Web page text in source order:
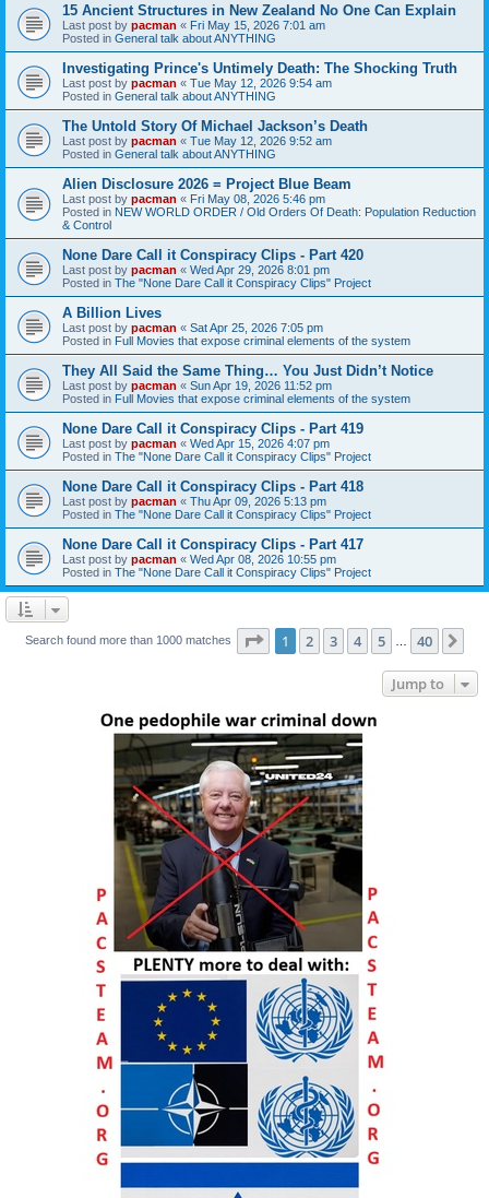
15 Ancient Structures in New Zealand No One Can Explain
Last post by pacman « Fri May 15, 2026 7:01 am
Posted in General talk about ANYTHING
Investigating Prince's Untimely Death: The Shocking Truth
Last post by pacman « Tue May 12, 2026 9:54 am
Posted in General talk about ANYTHING
The Untold Story Of Michael Jackson’s Death
Last post by pacman « Tue May 12, 2026 9:52 am
Posted in General talk about ANYTHING
Alien Disclosure 2026 = Project Blue Beam
Last post by pacman « Fri May 08, 2026 5:46 pm
Posted in NEW WORLD ORDER / Old Orders Of Death: Population Reduction
& Control
None Dare Call it Conspiracy Clips - Part 420
Last post by pacman « Wed Apr 29, 2026 8:01 pm
Posted in The "None Dare Call it Conspiracy Clips" Project
A Billion Lives
Last post by pacman « Sat Apr 25, 2026 7:05 pm
Posted in Full Movies that expose criminal elements of the system
They All Said the Same Thing… You Just Didn’t Notice
Last post by pacman « Sun Apr 19, 2026 11:52 pm
Posted in Full Movies that expose criminal elements of the system
None Dare Call it Conspiracy Clips - Part 419
Last post by pacman « Wed Apr 15, 2026 4:07 pm
Posted in The "None Dare Call it Conspiracy Clips" Project
None Dare Call it Conspiracy Clips - Part 418
Last post by pacman « Thu Apr 09, 2026 5:13 pm
Posted in The "None Dare Call it Conspiracy Clips" Project
None Dare Call it Conspiracy Clips - Part 417
Last post by pacman « Wed Apr 08, 2026 10:55 pm
Posted in The "None Dare Call it Conspiracy Clips" Project
Search found more than 1000 matches Page 1of 40
1 2 3 4 5 40
Jump to